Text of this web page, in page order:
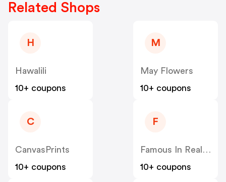
Related Shops
H
Hawalili
10+ coupons
M
May Flowers
10+ coupons
C
CanvasPrints
10+ coupons
F
Famous In Real Life
10+ coupons